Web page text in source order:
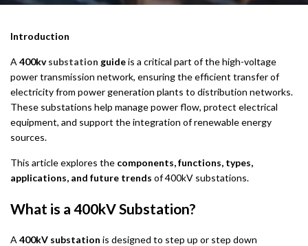
Introduction
A 400kvsubstation guideis a critical part of the high-voltage
power transmission network, ensuring the efficient transfer of
electricity from power generation plants to distribution networks.
These substations help manage power flow, protect electrical
equipment, and support the integration of renewable energy
sources.
This article explores the components, functions, types,
applications, and future trends of 400kV substations.
What is a 400kV Substation?
A 400kV substation is designed to step up or step down